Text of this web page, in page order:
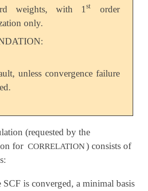
weights, with 1 st
st
order
only.
unless convergence failure
(requested by the
for CORRELATION) consists of
SCF is converged, a minimal basis